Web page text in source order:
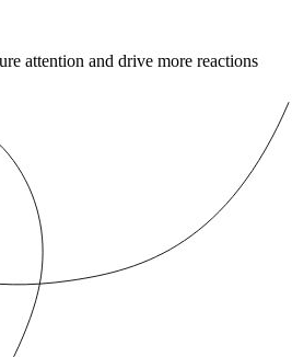
attention and drive more reactions